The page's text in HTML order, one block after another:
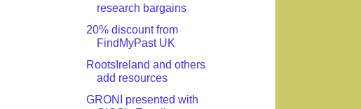
research bargains
20% discount from
FindMyPast UK
RootsIreland and others
add resources
GRONI presented with